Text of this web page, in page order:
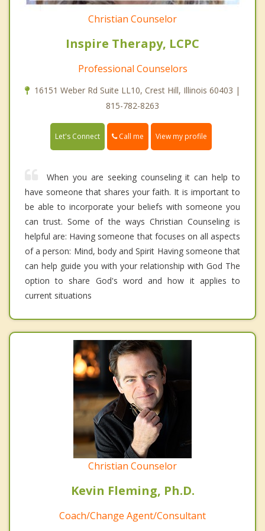
Christian Counselor
Inspire Therapy, LCPC
Professional Counselors
16151 Weber Rd Suite LL10, Crest Hill, Illinois 60403 |
815-782-8263
Let's Connect Call me View my profile
When you are seeking counseling it can help to
have someone that shares your faith. It is important to
be able to incorporate your beliefs with someone you
can trust. Some of the ways Christian Counseling is
helpful are: Having someone that focuses on all aspects
of a person: Mind, body and Spirit Having someone that
can help guide you with your relationship with God The
option to share God's word and how it applies to
current situations
Christian Counselor
Kevin Fleming, Ph.D.
Coach/Change Agent/Consultant